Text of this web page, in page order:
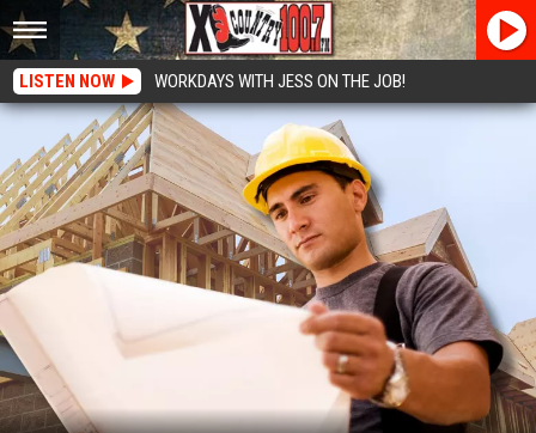
LISTEN NOW WORKDAYS WITH JESS ON THE JOB!